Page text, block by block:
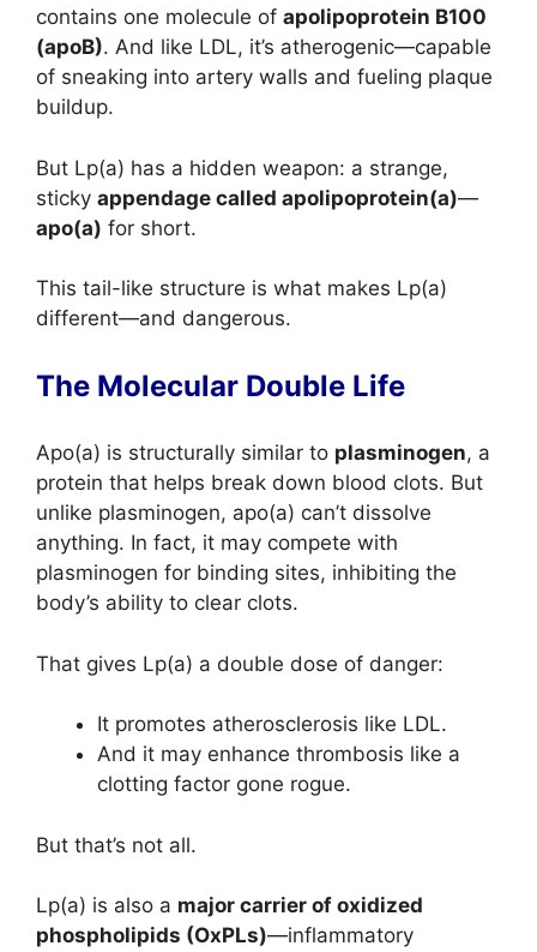
contains one molecule of apolipoprotein B100
(apoB). And like LDL, it’s atherogenic—capable
of sneaking into artery walls and fueling plaque
buildup.
But Lp(a) has a hidden weapon: a strange,
sticky appendage called apolipoprotein(a)—
apo(a) for short.
This tail-like structure is what makes Lp(a)
different—and dangerous.
The Molecular Double Life
Apo(a) is structurally similar to plasminogen, a
protein that helps break down blood clots. But
unlike plasminogen, apo(a) can’t dissolve
anything. In fact, it may compete with
plasminogen for binding sites, inhibiting the
body’s ability to clear clots.
That gives Lp(a) a double dose of danger:
It promotes atherosclerosis like LDL.
And it may enhance thrombosis like a
clotting factor gone rogue.
But that’s not all.
Lp(a) is also a major carrier of oxidized
phospholipids (OxPLs)—inflammatory